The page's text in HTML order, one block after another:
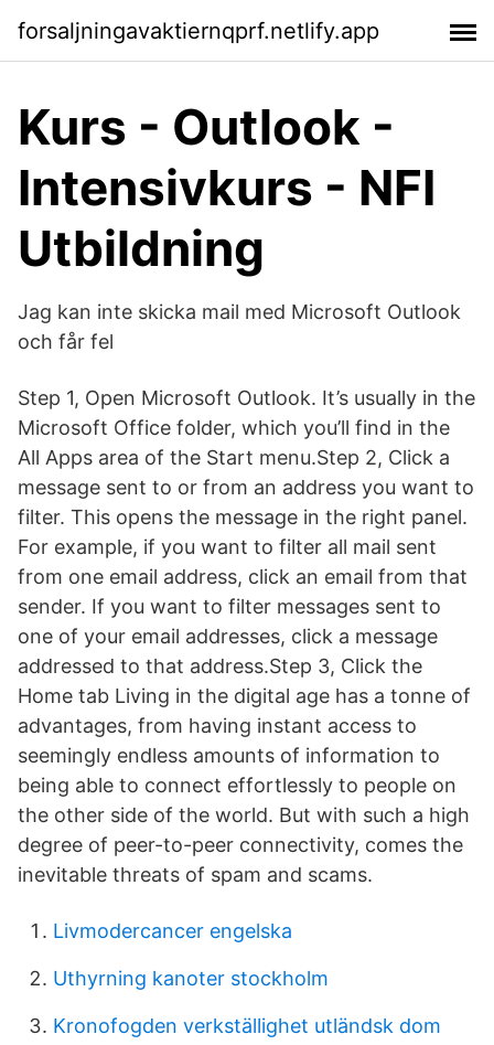
forsaljningavaktiernqprf.netlify.app
Kurs - Outlook -
Intensivkurs - NFI
Utbildning
Jag kan inte skicka mail med Microsoft Outlook
och får fel
Step 1, Open Microsoft Outlook. It’s usually in the
Microsoft Office folder, which you’ll find in the
All Apps area of the Start menu.Step 2, Click a
message sent to or from an address you want to
filter. This opens the message in the right panel.
For example, if you want to filter all mail sent
from one email address, click an email from that
sender. If you want to filter messages sent to
one of your email addresses, click a message
addressed to that address.Step 3, Click the
Home tab Living in the digital age has a tonne of
advantages, from having instant access to
seemingly endless amounts of information to
being able to connect effortlessly to people on
the other side of the world. But with such a high
degree of peer-to-peer connectivity, comes the
inevitable threats of spam and scams.
Livmodercancer engelska
Uthyrning kanoter stockholm
Kronofogden verkställighet utländsk dom